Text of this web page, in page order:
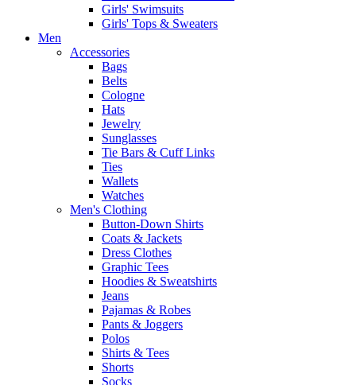
Girls' Swimsuits
Girls' Tops & Sweaters
Men
Accessories
Bags
Belts
Cologne
Hats
Jewelry
Sunglasses
Tie Bars & Cuff Links
Ties
Wallets
Watches
Men's Clothing
Button-Down Shirts
Coats & Jackets
Dress Clothes
Graphic Tees
Hoodies & Sweatshirts
Jeans
Pajamas & Robes
Pants & Joggers
Polos
Shirts & Tees
Shorts
Socks